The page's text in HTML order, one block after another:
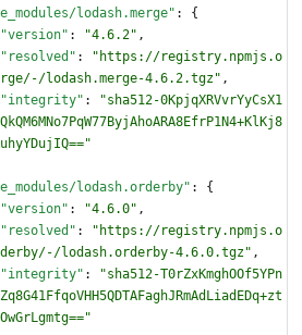
lodash.merge" :
{
"version" : "4.6.2" ,
"resolved" :
"https://registry.npmjs.o
lodash.merge-4.6.2.tgz" ,
"integrity" :
"sha512-0KpjqXRVvrYyCsX1
lodash.orderby" :
{
"version" : "4.6.0" ,
"resolved" :
"https://registry.npmjs.o
lodash.orderby-4.6.0.tgz" ,
"integrity" :
"sha512-T0rZxKmghOOf5YPn